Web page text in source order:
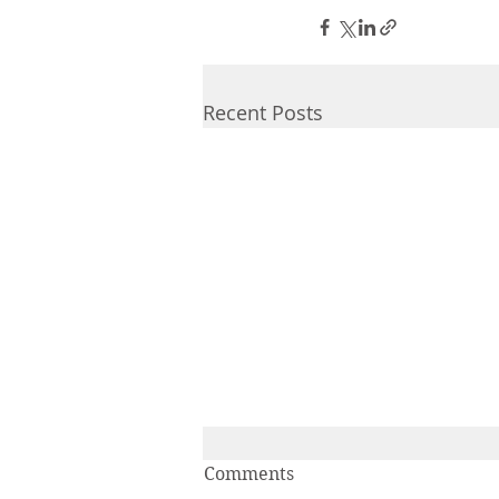
Recent Posts
IAL-IPA Student Inclusion
Grant Winners 2025
Comments